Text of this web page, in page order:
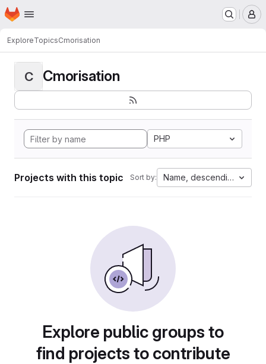
Skip to main content
Homepage
ExploreTopicsCmorisation
C Cmorisation
PHP
Projects with this topic Sort by: Name, descending
Explore public groups to
find projects to contribute